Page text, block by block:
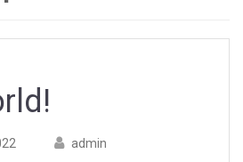
Postedadmin